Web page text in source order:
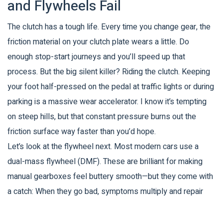
and Flywheels Fail
The clutch has a tough life. Every time you change gear, the
friction material on your clutch plate wears a little. Do
enough stop-start journeys and you’ll speed up that
process. But the big silent killer? Riding the clutch. Keeping
your foot half-pressed on the pedal at traffic lights or during
parking is a massive wear accelerator. I know it’s tempting
on steep hills, but that constant pressure burns out the
friction surface way faster than you’d hope.
Let’s look at the flywheel next. Most modern cars use a
dual-mass flywheel (DMF). These are brilliant for making
manual gearboxes feel buttery smooth—but they come with
a catch: When they go bad, symptoms multiply and repair